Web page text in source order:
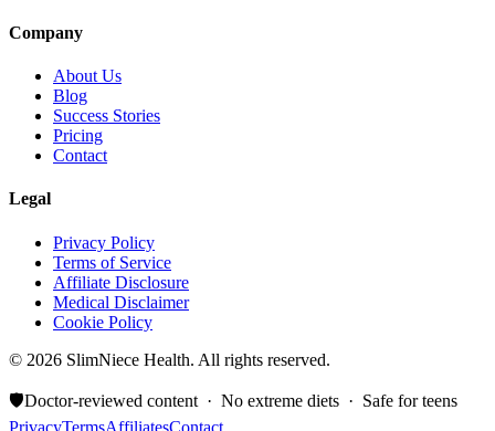
Company
About Us
Blog
Success Stories
Pricing
Contact
Legal
Privacy Policy
Terms of Service
Affiliate Disclosure
Medical Disclaimer
Cookie Policy
© 2026 SlimNiece Health. All rights reserved.
🛡️Doctor-reviewed content · No extreme diets · Safe for teens
PrivacyTermsAffiliatesContact